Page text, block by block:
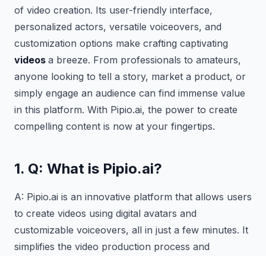
of video creation. Its user-friendly interface,
personalized actors, versatile voiceovers, and
customization options make crafting captivating
videos a breeze. From professionals to amateurs,
anyone looking to tell a story, market a product, or
simply engage an audience can find immense value
in this platform. With Pipio.ai, the power to create
compelling content is now at your fingertips.
1. Q: What is Pipio.ai?
A: Pipio.ai is an innovative platform that allows users
to create videos using digital avatars and
customizable voiceovers, all in just a few minutes. It
simplifies the video production process and